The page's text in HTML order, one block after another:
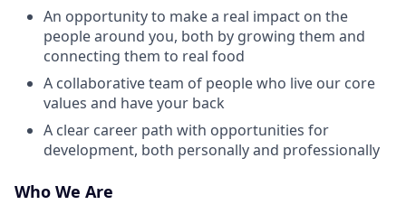
An opportunity to make a real impact on the
people around you, both by growing them and
connecting them to real food
A collaborative team of people who live our core
values and have your back
A clear career path with opportunities for
development, both personally and professionally
Who We Are